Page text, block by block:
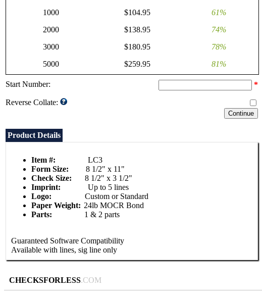
1000
$104.95
61%
2000
$138.95
74%
3000
$180.95
78%
5000
$259.95 81%
Start Number: *
Reverse Collate:
Product Details
Item #:
LC3
Form Size:
8 1/2" x 11"
Check Size:
8 1/2" x 3 1/2"
Imprint:
Up to 5 lines
Logo:
Custom or Standard
Paper Weight: 24lb MOCR Bond
Parts:
1 & 2 parts
Guaranteed Software Compatibility
Available with lines, sig line only
CHECKSFORLESS.COM